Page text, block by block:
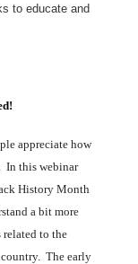
to educate and
appreciate how
In this webinar
History Month
a bit more
related to the
The early